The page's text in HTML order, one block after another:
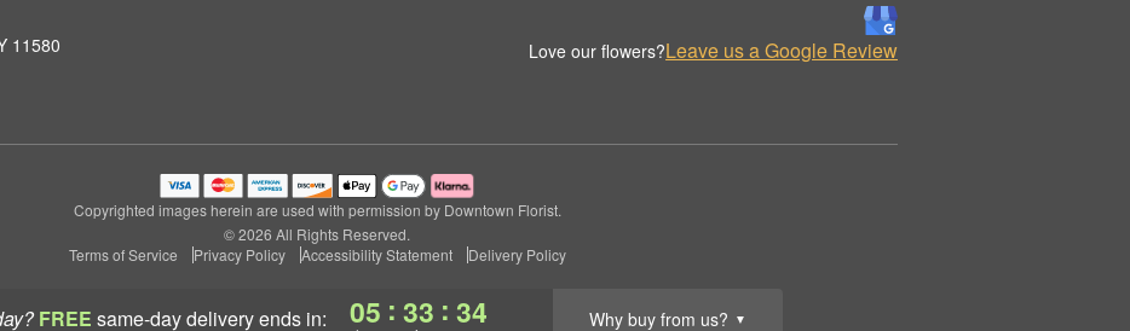
FREE same-day deliveryends in: 05 : 33 : 33 Why buy from us? ▼
11580
Love our flowers?Leave us a Google Review
Copyrighted images herein are used with permission by Downtown Florist.
© 2026 All Rights Reserved.
Terms of Service
Privacy Policy Accessibility Statement Delivery Policy